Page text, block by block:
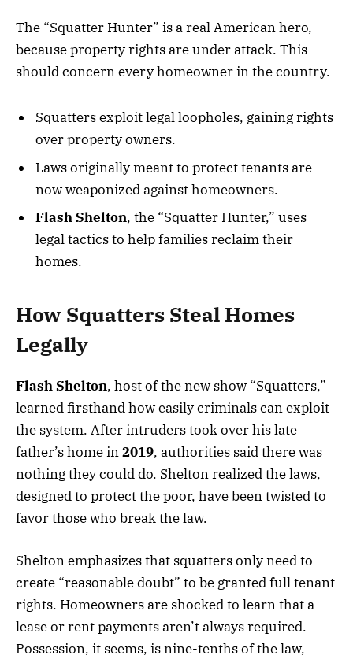
The “Squatter Hunter” is a real American hero,
because property rights are under attack. This
should concern every homeowner in the country.
Squatters exploit legal loopholes, gaining rights
over property owners.
Laws originally meant to protect tenants are
now weaponized against homeowners.
Flash Shelton, the “Squatter Hunter,” uses
legal tactics to help families reclaim their
homes.
How Squatters Steal Homes
Legally
Flash Shelton, host of the new show “Squatters,”
learned firsthand how easily criminals can exploit
the system. After intruders took over his late
father’s home in2019, authorities said there was
nothing they could do. Shelton realized the laws,
designed to protect the poor, have been twisted to
favor those who break the law.
Shelton emphasizes that squatters only need to
create “reasonable doubt” to be granted full tenant
rights. Homeowners are shocked to learn that a
lease or rent payments aren’t always required.
Possession, it seems, is nine-tenths of the law,